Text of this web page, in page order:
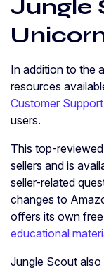
Jungle
In addition to the
resources
Customer
users.
This top-
sellers and is
seller-related
changes to
offers its own free
educational
Jungle Scout